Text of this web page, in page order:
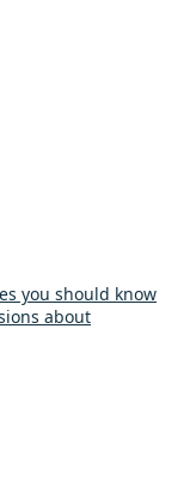
you should know
about